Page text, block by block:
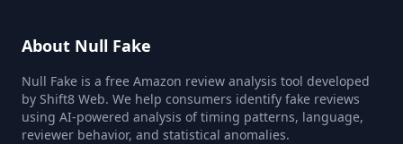
About Null Fake
Null Fake is a free Amazon review analysis tool developed
by Shift8 Web. We help consumers identify fake reviews
using AI-powered analysis of timing patterns, language,
reviewer behavior, and statistical anomalies.